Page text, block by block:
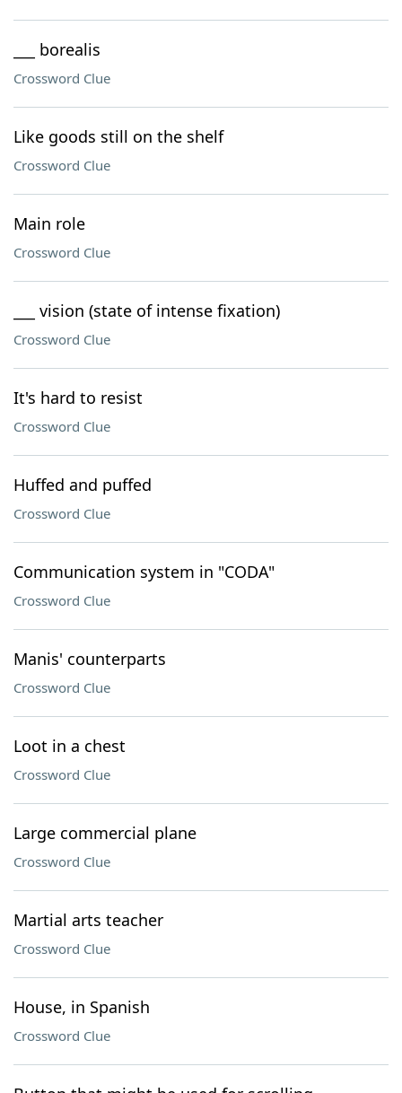
___ borealis
Crossword Clue
Like goods still on the shelf
Crossword Clue
Main role
Crossword Clue
___ vision (state of intense fixation)
Crossword Clue
It's hard to resist
Crossword Clue
Huffed and puffed
Crossword Clue
Communication system in "CODA"
Crossword Clue
Manis' counterparts
Crossword Clue
Loot in a chest
Crossword Clue
Large commercial plane
Crossword Clue
Martial arts teacher
Crossword Clue
House, in Spanish
Crossword Clue